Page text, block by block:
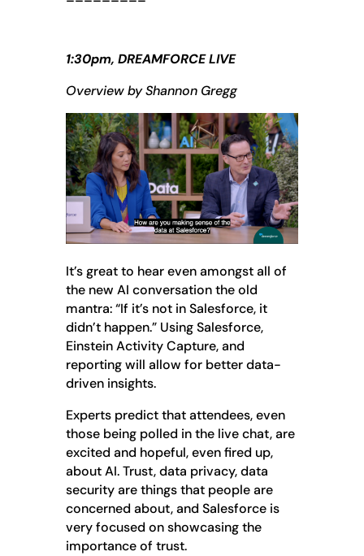
1:30pm, DREAMFORCE LIVE
Overview by Shannon Gregg
It’s great to hear even amongst all of
the new AI conversation the old
mantra: “If it’s not in Salesforce, it
didn’t happen.” Using Salesforce,
Einstein Activity Capture, and
reporting will allow for better data-
driven insights.
Experts predict that attendees, even
those being polled in the live chat, are
excited and hopeful, even fired up,
about AI. Trust, data privacy, data
security are things that people are
concerned about, and Salesforce is
very focused on showcasing the
importance of trust.